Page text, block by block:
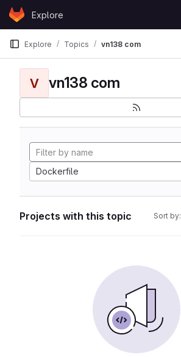
Skip to content
GitLabExplore
Explore Topics vn138 com
V vn138 com
Dockerfile
Projects with this topic Sort by: